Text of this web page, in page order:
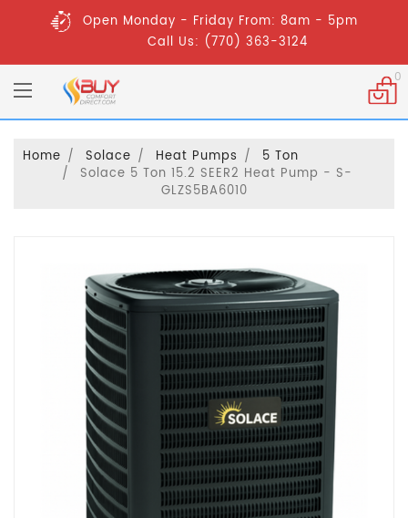
Open Monday - Friday From: 8am - 5pm
Call Us: (770) 363-3124
0
Home Solace Heat Pumps
5 Ton
Solace 5 Ton 15.2 SEER2 Heat Pump - S-
GLZS5BA6010